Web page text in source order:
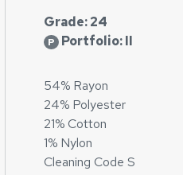
Grade: 24
P Portfolio: II
54% Rayon
24% Polyester
21% Cotton
1% Nylon
Cleaning Code S